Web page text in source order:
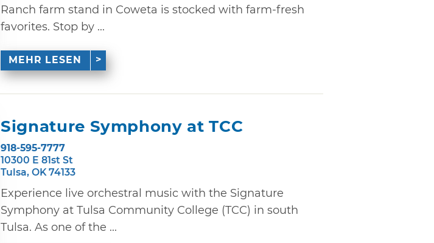
Ranch farm stand in Coweta is stocked with farm-fresh
favorites. Stop by ...
MEHR LESEN
Signature Symphony at TCC
918-595-7777
10300 E 81st St
Tulsa, OK 74133
Experience live orchestral music with the Signature
Symphony at Tulsa Community College (TCC) in south
Tulsa. As one of the ...